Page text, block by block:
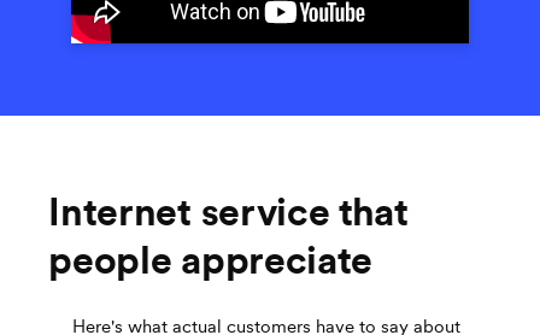
Internet service that
people appreciate
Here's what actual customers have to say about